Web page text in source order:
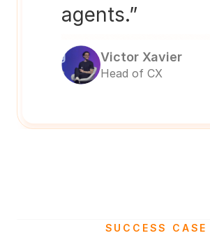
agents.”
Victor Xavier
Head of CX
SUCCESS CASE